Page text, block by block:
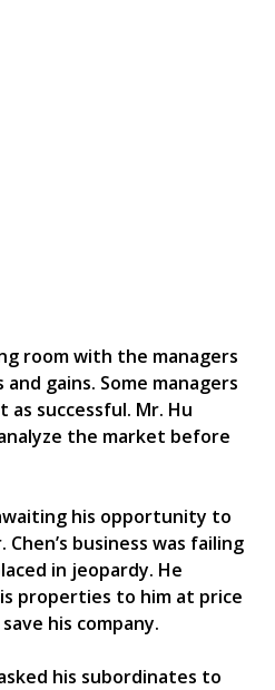
room with the managers
gains. Some managers
successful. Mr. Hu
the market before
his opportunity to
business was failing
in jeopardy. He
properties to him at price
his company.
his subordinates to